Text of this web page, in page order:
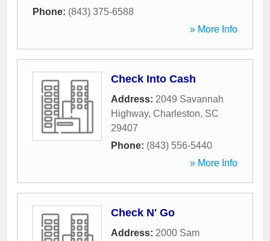
Phone: (843) 375-6588
» More Info
Check Into Cash
Address: 2049 Savannah
Highway, Charleston, SC
29407
Phone: (843) 556-5440
» More Info
Check N' Go
Address: 2000 Sam